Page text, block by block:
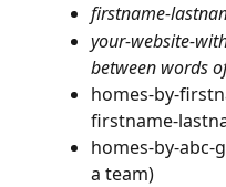
firstname-
your-website-
between words
homes-by-
firstname-
homes-by-
a team)